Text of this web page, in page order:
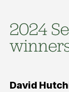
2024
David